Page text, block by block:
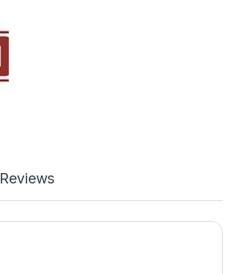
Reviews